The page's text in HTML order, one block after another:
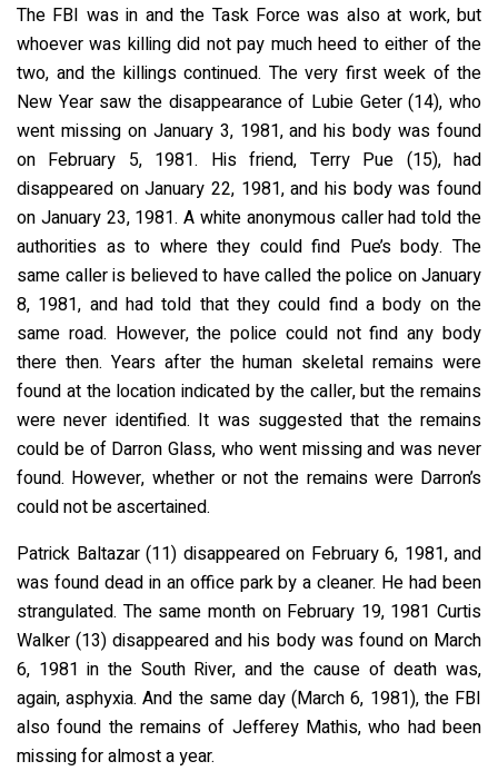
The FBI was in and the Task Force was also at work, but
whoever was killing did not pay much heed to either of the
two, and the killings continued. The very first week of the
New Year saw the disappearance of Lubie Geter (14), who
went missing on January 3, 1981, and his body was found
on February 5, 1981. His friend, Terry Pue (15), had
disappeared on January 22, 1981, and his body was found
on January 23, 1981. A white anonymous caller had told the
authorities as to where they could find Pue’s body. The
same caller is believed to have called the police on January
8, 1981, and had told that they could find a body on the
same road. However, the police could not find any body
there then. Years after the human skeletal remains were
found at the location indicated by the caller, but the remains
were never identified. It was suggested that the remains
could be of Darron Glass, who went missing and was never
found. However, whether or not the remains were Darron’s
could not be ascertained.
Patrick Baltazar (11) disappeared on February 6, 1981, and
was found dead in an office park by a cleaner. He had been
strangulated. The same month on February 19, 1981 Curtis
Walker (13) disappeared and his body was found on March
6, 1981 in the South River, and the cause of death was,
again, asphyxia. And the same day (March 6, 1981), the FBI
also found the remains of Jefferey Mathis, who had been
missing for almost a year.